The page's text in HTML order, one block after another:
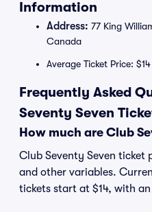
Information
Address: 77 King
Canada
Average Ticket Price: $14
Frequently Asked
Seventy Seven
How much are Club
Club Seventy Seven ticket
and other variables.
tickets start at $14, with